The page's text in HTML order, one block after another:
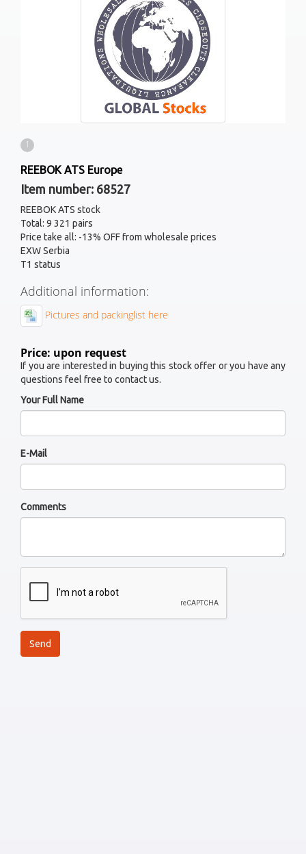
1
REEBOK ATS Europe
Item number: 68527
REEBOK ATS stock
Total: 9 321 pairs
Price take all: -13% OFF from wholesale prices
EXW Serbia
T1 status
Additional information:
Pictures and packinglist here
Price: upon request
If you are interested in buying this stock offer or you have any
questions feel free to contact us.
Your Full Name
E-Mail
Comments